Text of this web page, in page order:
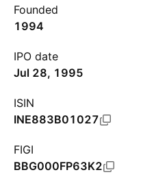
Founded
1994
IPO date
Jul 28, 1995
ISIN
INE883B01027
FIGI
BBG000FP63K2